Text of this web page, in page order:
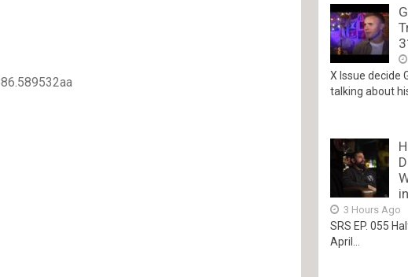
X Issue decide
talking about
3 Hours Ago
SRS EP. 055
April...